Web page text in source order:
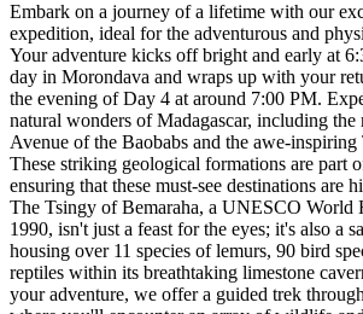
Embark on a journey of a lifetime with our
expedition, ideal for the adventurous and
Your adventure kicks off bright and early at
day in Morondava and wraps up with your
the evening of Day 4 at around 7:00 PM.
natural wonders of Madagascar, including the
Avenue of the Baobabs and the awe-
These striking geological formations are part
ensuring that these must-see destinations are
The Tsingy of Bemaraha, a UNESCO World
1990, isn't just a feast for the eyes; it's also a
housing over 11 species of lemurs, 90 bird
reptiles within its breathtaking limestone
your adventure, we offer a guided trek